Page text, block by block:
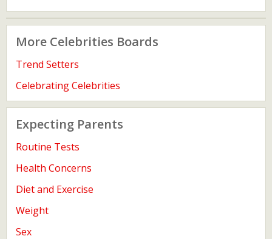
More Celebrities Boards
Trend Setters
Celebrating Celebrities
Expecting Parents
Routine Tests
Health Concerns
Diet and Exercise
Weight
Sex